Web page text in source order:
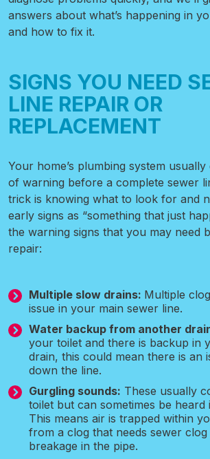
answers about what’s happening in
and how to fix it.
SIGNS YOU NEED
LINE REPAIR OR
REPLACEMENT
Your home’s plumbing system
of warning before a complete sewer
trick is knowing what to look for and
early signs as “something that just
the warning signs that you may need
repair:
Multiple slow drains: Multiple
issue in your main sewer line.
Water backup from another
your toilet and there is backup in
drain, this could mean there is an
down the line.
Gurgling sounds: These usually
toilet but can sometimes be heard
This means air is trapped within
from a clog that needs sewer
breakage in the pipe.